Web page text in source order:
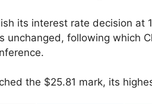
its interest rate decision at
unchanged, following which
the $25.81 mark, its